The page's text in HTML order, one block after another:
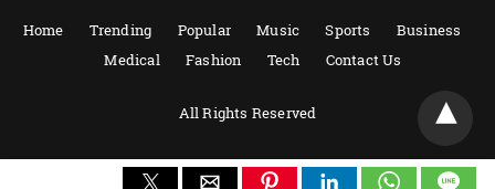
Home Trending Popular Music Sports
Business
Medical
Fashion Tech Contact Us
All Rights Reserved